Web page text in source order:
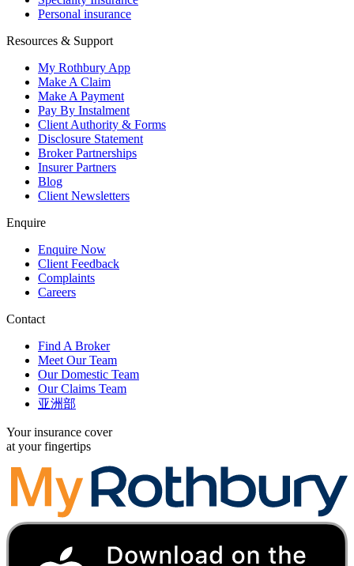
Personal insurance
Resources & Support
My Rothbury App
Make A Claim
Make A Payment
Pay By Instalment
Client Authority & Forms
Disclosure Statement
Broker Partnerships
Insurer Partners
Blog
Client Newsletters
Enquire
Enquire Now
Client Feedback
Complaints
Careers
Contact
Find A Broker
Meet Our Team
Our Domestic Team
Our Claims Team
亚洲部
Your insurance cover
at your fingertips